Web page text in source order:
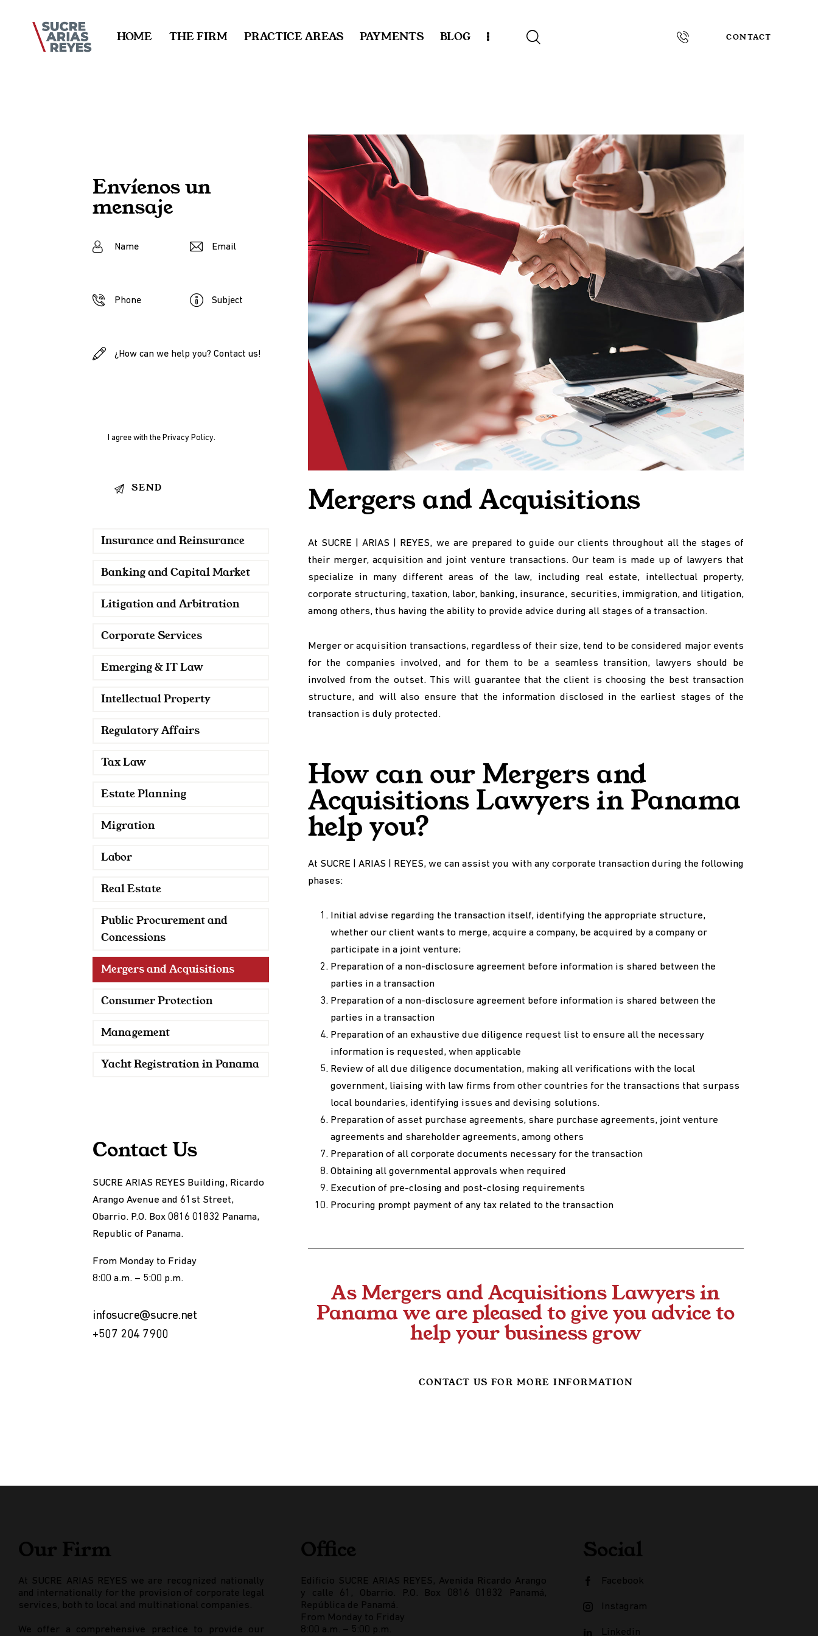
HOME THE FIRM PRACTICE AREAS PAYMENTS BLOG CONTACT
Mergers and Acquisitions
At SUCRE | ARIAS | REYES, we are prepared to guide our clients throughout all the stages of
their merger, acquisition and joint venture transactions. Our team is made up of lawyers that
specialize in many different areas of the law, including real estate, intellectual property,
corporate structuring, taxation, labor, banking, insurance, securities, immigration, and litigation,
among others, thus having the ability to provide advice during all stages of a transaction.
Merger or acquisition transactions, regardless of their size, tend to be considered major events
for the companies involved, and for them to be a seamless transition, lawyers should be
involved from the outset. This will guarantee that the client is choosing the best transaction
structure, and will also ensure that the information disclosed in the earliest stages of the
transaction is duly protected.
How can our Mergers and
Acquisitions Lawyers in Panama
help you?
At SUCRE | ARIAS | REYES, we can assist you with any corporate transaction during the following
phases:
Initial advise regarding the transaction itself, identifying the appropriate structure,
whether our client wants to merge, acquire a company, be acquired by a company or
participate in a joint venture;
Preparation of a non-disclosure agreement before information is shared between the
parties in a transaction
Preparation of a non-disclosure agreement before information is shared between the
parties in a transaction
Preparation of an exhaustive due diligence request list to ensure all the necessary
information is requested, when applicable
Review of all due diligence documentation, making all verifications with the local
government, liaising with law firms from other countries for the transactions that surpass
local boundaries, identifying issues and devising solutions.
Preparation of asset purchase agreements, share purchase agreements, joint venture
agreements and shareholder agreements, among others
Preparation of all corporate documents necessary for the transaction
Obtaining all governmental approvals when required
Execution of pre-closing and post-closing requirements
Procuring prompt payment of any tax related to the transaction
As Mergers and Acquisitions Lawyers in
Panama we are pleased to give you advice to
help your business grow
CONTACT US FOR MORE INFORMATION
Envíenos un
mensaje
I agree with thePrivacy Policy.
Insurance and Reinsurance
Banking and Capital Market
Litigation and Arbitration
Corporate Services
Emerging & IT Law
Intellectual Property
Regulatory Affairs
Tax Law
Estate Planning
Migration
Labor
Real Estate
Public Procurement and
Concessions
Mergers and Acquisitions
Consumer Protection
Management
Yacht Registration in Panama
Contact Us
SUCRE ARIAS REYES Building, Ricardo
Arango Avenue and 61st Street,
Obarrio. P.O. Box 0816 01832 Panama,
Republic of Panama.
From Monday to Friday
8:00 a.m. – 5:00 p.m.
infosucre@sucre.net
+507 204 7900
Our Firm
At SUCRE ARIAS REYES we are recognized nationally
and internationally for the provision of corporate legal
services, both to local and multinational companies.
We offer a comprehensive practice to provide our
Office
Edificio SUCRE ARIAS REYES, Avenida Ricardo Arango
y calle 61, Obarrio. P.O. Box 0816 01832 Panamá,
República de Panamá.
From Monday to Friday
8:00 a.m. – 5:00 p.m.
Social
Facebook
Instagram
Linkedin